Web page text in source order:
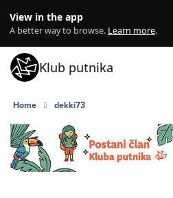
View in the app
A better way to browse. Learn more.
Klub putnika
Home dekki73